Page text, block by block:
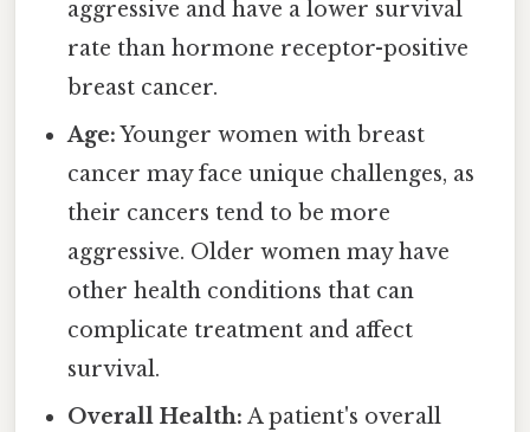
aggressive and have a lower survival
rate than hormone receptor-positive
breast cancer.
Age:Younger women with breast
cancer may face unique challenges, as
their cancers tend to be more
aggressive. Older women may have
other health conditions that can
complicate treatment and affect
survival.
Overall Health: A patient's overall